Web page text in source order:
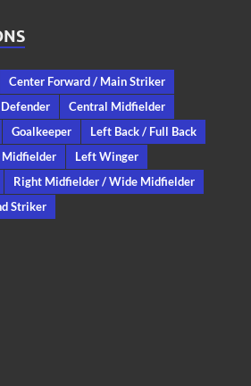
Center Forward / Main Striker
Central Midfielder
Goalkeeper
Left Back / Full Back
Left Winger
Right Midfielder / Wide Midfielder
Striker